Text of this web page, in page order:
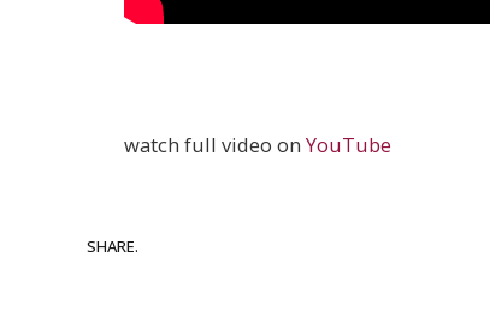
watch full video on YouTube
SHARE.